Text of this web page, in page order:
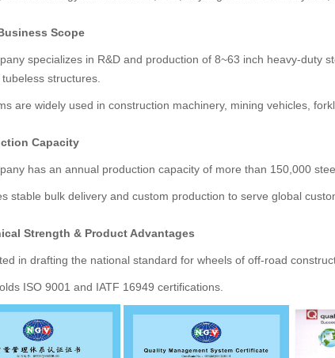
Scope
specializes in R&D and production of 8~63 inch heavy-duty
structures.
are widely used in construction machinery, mining vehicles,
Capacity
has an annual production capacity of more than 150,000
stable bulk delivery and custom production to serve global
Strength & Product Advantages
in drafting the national standard for wheels of off-road
ISO 9001 and IATF 16949 certifications.